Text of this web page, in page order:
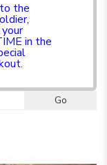
the
in the
Go